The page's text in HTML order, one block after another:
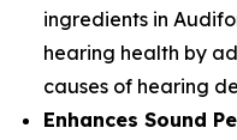
ingredients in
hearing health by
causes of hearing
Enhances Sound